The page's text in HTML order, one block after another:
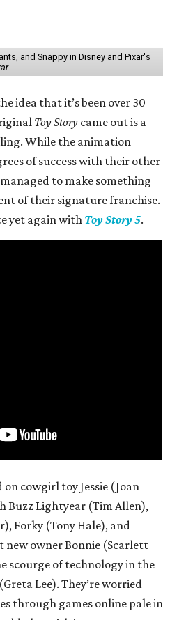
and Snappy in Disney and Pixar's
idea that it’s been over 30
Toy Story came out is a
While the animation
of success with their other
to make something
of their signature franchise.
yet again with Toy Story 5.
cowgirl toy Jessie (Joan
Buzz Lightyear (Tim Allen),
Forky (Tony Hale), and
owner Bonnie (Scarlett
scourge of technology in the
Lee). They’re worried
through games online pale in